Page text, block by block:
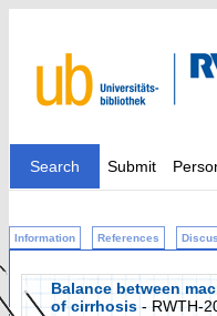
Search Submit
Information References
Balance between
of cirrhosis- RWTH-